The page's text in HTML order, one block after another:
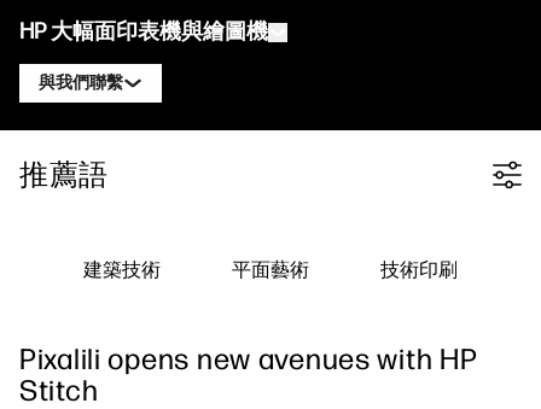
HP 大幅面印表機與繪圖機
與我們聯繫
聯絡 HP DesignJet 專家
聯絡 HP Latex 專家
聯絡 PrintOS 專家
HP DesignJet 技術繪圖機
HP PageWide XL 印表機
HP Stitch 印表機
解決方案與服務
HP PrintOS 生產中心
安全性
部落格
推薦語
Filter category
建築技術 平面藝術 技術印刷
Pixalili opens new avenues with HP
Stitch